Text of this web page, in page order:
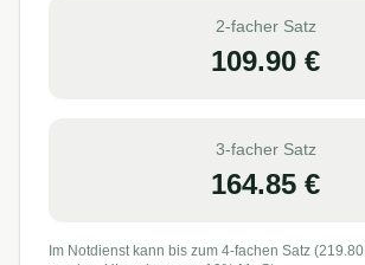
2-facher Satz
109.90 €
3-facher Satz
164.85 €
Im Notdienst kann bis zum 4-fachen Satz (219.80